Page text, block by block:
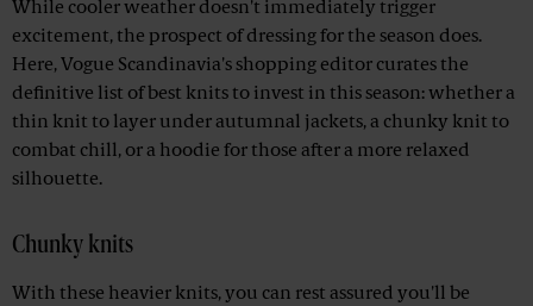
While cooler weather doesn't immediately trigger
excitement, the prospect of dressing for the season does.
Here, Vogue Scandinavia's shopping editor curates the
definitive list of best knits to invest in this season: whether a
thin knit to layer under autumnal jackets, a chunky knit to
combat chill, or a hoodie for those after a more relaxed
silhouette.
Chunky knits
With these heavier knits, you can rest assured you'll be